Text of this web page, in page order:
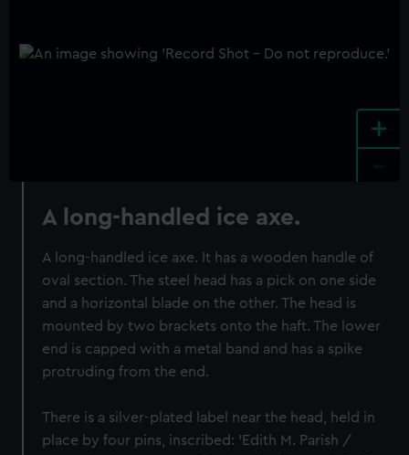
+
A long-handled ice axe.
A long-handled ice axe. It has a wooden handle of
oval section. The steel head has a pick on one side
and a horizontal blade on the other. The head is
mounted by two brackets onto the haft. The lower
end is capped with a metal band and has a spike
protruding from the end.
There is a silver-plated label near the head, held in
place by four pins, inscribed: 'Edith M. Parish /